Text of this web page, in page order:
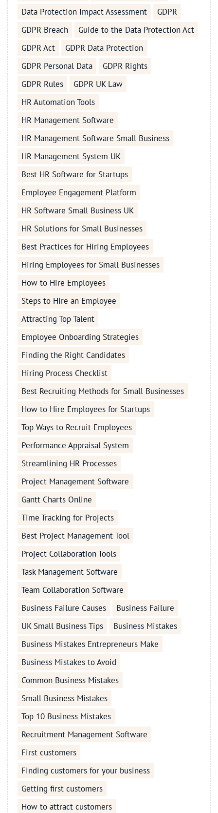
Data Protection Impact Assessment
GDPR
GDPR Breach
Guide to the Data Protection Act
GDPR Act
GDPR Data Protection
GDPR Personal Data
GDPR Rights
GDPR Rules
GDPR UK Law
HR Automation Tools
HR Management Software
HR Management Software Small Business
HR Management System UK
Best HR Software for Startups
Employee Engagement Platform
HR Software Small Business UK
HR Solutions for Small Businesses
Best Practices for Hiring Employees
Hiring Employees for Small Businesses
How to Hire Employees
Steps to Hire an Employee
Attracting Top Talent
Employee Onboarding Strategies
Finding the Right Candidates
Hiring Process Checklist
Best Recruiting Methods for Small Businesses
How to Hire Employees for Startups
Top Ways to Recruit Employees
Performance Appraisal System
Streamlining HR Processes
Project Management Software
Gantt Charts Online
Time Tracking for Projects
Best Project Management Tool
Project Collaboration Tools
Task Management Software
Team Collaboration Software
Business Failure Causes
Business Failure
UK Small Business Tips
Business Mistakes
Business Mistakes Entrepreneurs Make
Business Mistakes to Avoid
Common Business Mistakes
Small Business Mistakes
Top 10 Business Mistakes
Recruitment Management Software
First customers
Finding customers for your business
Getting first customers
How to attract customers